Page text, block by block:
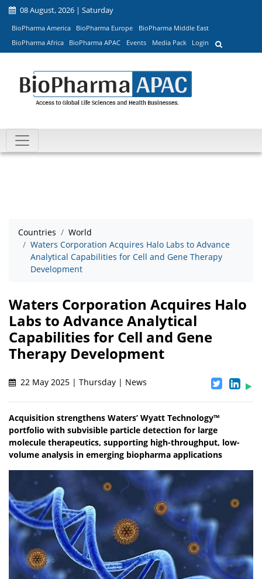
08 August, 2026 | Saturday
BioPharma America BioPharma Europe
BioPharma Middle East
BioPharma Africa
BioPharma APAC Events Media Pack Login
Countries
World
Waters Corporation Acquires Halo Labs to Advance
Analytical Capabilities for Cell and Gene Therapy
Development
Waters Corporation Acquires Halo
Labs to Advance Analytical
Capabilities for Cell and Gene
Therapy Development
22 May 2025 | Thursday | News
Acquisition strengthens Waters’ Wyatt Technology™
portfolio with subvisible particle detection for large
molecule therapeutics, supporting high-throughput, low-
volume analysis in emerging biopharma applications